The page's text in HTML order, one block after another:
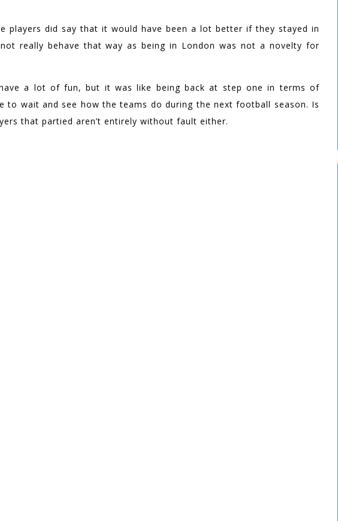
players did say that it would have been a lot better if they stayed in
really behave that way as being in London was not a novelty for
a lot of fun, but it was like being back at step one in terms of
to wait and see how the teams do during the next football season. Is
that partied aren’t entirely without fault either.